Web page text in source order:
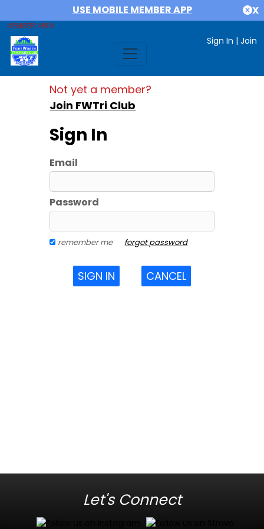
USE MOBILE MEMBER APP X
MEMBER AREA
Sign In | Join
Not yet a member?
Join FWTri Club
Sign In
Email
Password
remember me forgot password
SIGN IN CANCEL
Let's Connect